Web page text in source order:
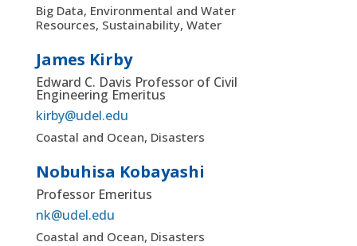
Big Data, Environmental and Water
Resources, Sustainability, Water
James Kirby
Edward C. Davis Professor of Civil
Engineering Emeritus
kirby@udel.edu
Coastal and Ocean, Disasters
Nobuhisa Kobayashi
Professor Emeritus
nk@udel.edu
Coastal and Ocean, Disasters